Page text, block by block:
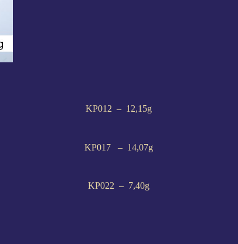
KP012 – 12,15g
KP017 – 14,07g
KP022 – 7,40g